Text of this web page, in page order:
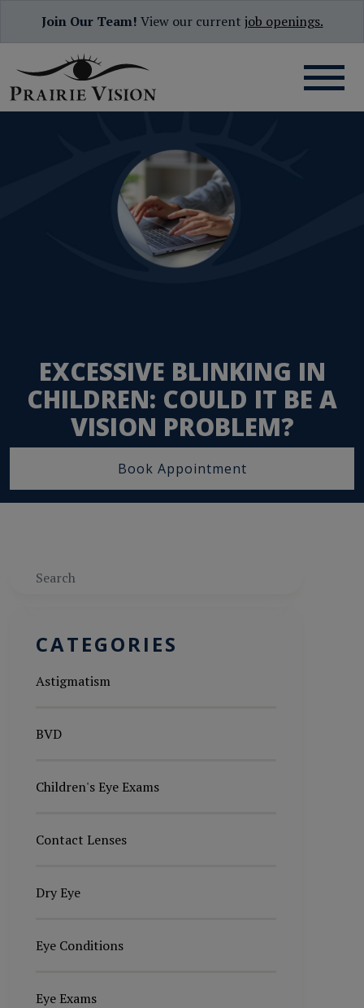
Join Our Team! View our current job openings.
EXCESSIVE BLINKING IN
CHILDREN: COULD IT BE A
VISION PROBLEM?
Book Appointment
Search
CATEGORIES
Astigmatism
BVD
Children's Eye Exams
Contact Lenses
Dry Eye
Eye Conditions
Eye Exams